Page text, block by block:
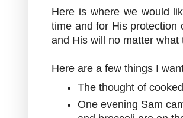
Here is where we would
time and for His
and His will no matter what
Here are a few things I
The thought of
One evening Sam